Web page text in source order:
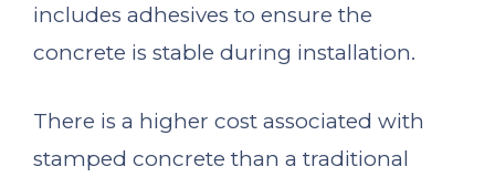
includes adhesives to ensure the
concrete is stable during installation.
There is a higher cost associated with
stamped concrete than a traditional